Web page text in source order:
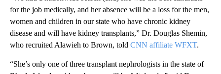
for the job medically, and her absence will be a loss for the men,
women and children in our state who have chronic kidney
disease and will have kidney transplants,” Dr. Douglas Shemin,
who recruited Alawieh to Brown, told CNN affiliate WFXT.
“She’s only one of three transplant nephrologists in the state of